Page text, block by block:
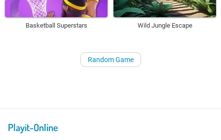
Basketball Superstars Wild Jungle Escape
Random Game
Playit-Online